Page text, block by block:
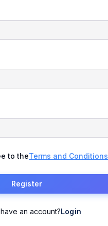
to theTerms and Conditions
Register
an account?Login